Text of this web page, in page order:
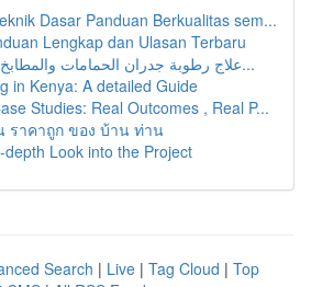
Dasar Panduan Berkualitas sem...
Lengkap dan Ulasan Terbaru
علاج رطوبة جدران الحمامات والمطابخ في الرياض: د...
in Kenya: A detailed Guide
Studies: Real Outcomes , Real P...
ราคาถูก ของ บ้าน ท่าน
Look into the Project
Search | Live | Tag Cloud | Top